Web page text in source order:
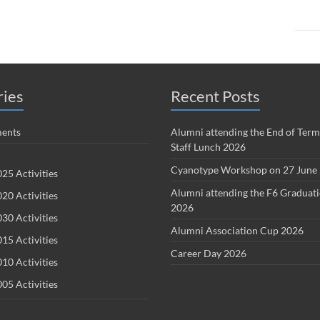
Activities
Activities
Activities
Activities
Activities
Activities
Recent Posts
Alumni attending the End of
Staff Lunch 2026
Cyanotype Workshop on 27 June
Alumni attending the F6
2026
Alumni Association Cup 2026
Career Day 2026